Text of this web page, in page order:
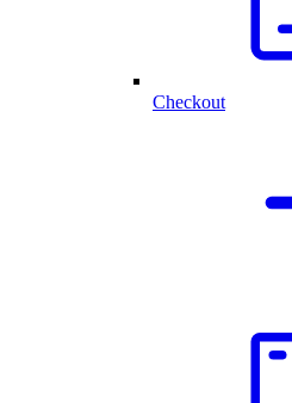
Checkout